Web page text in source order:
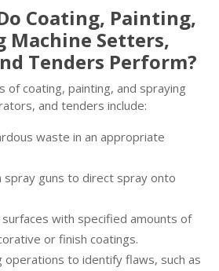
Coating, Painting,
Machine Setters,
Tenders Perform?
of coating, painting, and spraying
and tenders include:
waste in an appropriate
spray guns to direct spray onto
with specified amounts of
or finish coatings.
operations to identify flaws, such as